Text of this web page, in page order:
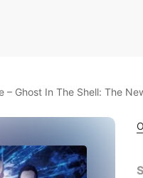
– Ghost In The Shell: The